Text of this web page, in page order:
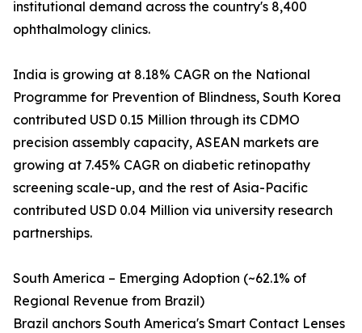
institutional demand across the country's 8,400
ophthalmology clinics.
India is growing at 8.18% CAGR on the National
Programme for Prevention of Blindness, South Korea
contributed USD 0.15 Million through its CDMO
precision assembly capacity, ASEAN markets are
growing at 7.45% CAGR on diabetic retinopathy
screening scale-up, and the rest of Asia-Pacific
contributed USD 0.04 Million via university research
partnerships.
South America – Emerging Adoption (~62.1% of
Regional Revenue from Brazil)
Brazil anchors South America's Smart Contact Lenses